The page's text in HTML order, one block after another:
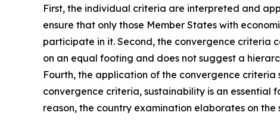
First, the individual criteria are interpreted and
ensure that only those Member States with
participate in it. Second, the convergence criteria
on an equal footing and does not suggest a
Fourth, the application of the convergence criteria
convergence criteria, sustainability is an essential
reason, the country examination elaborates on